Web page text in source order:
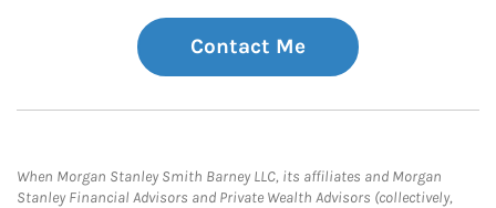
Contact Me
When Morgan Stanley Smith Barney LLC, its affiliates and Morgan
Stanley Financial Advisors and Private Wealth Advisors (collectively,